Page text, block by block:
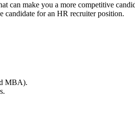
make you a more competitive
candidate for an HR recruiter position.
MBA).